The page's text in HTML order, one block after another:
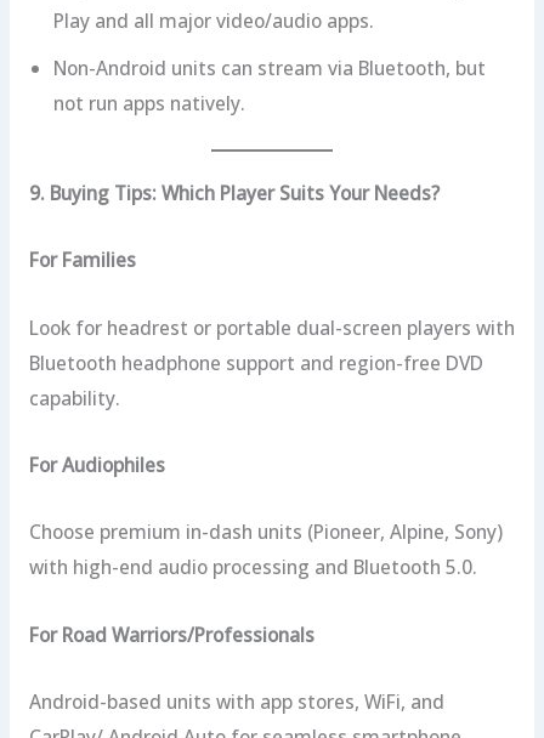
Play and all major video/audio apps.
Non-Android units can stream via Bluetooth, but
not run apps natively.
9. Buying Tips: Which Player Suits Your Needs?
For Families
Look for headrest or portable dual-screen players with
Bluetooth headphone support and region-free DVD
capability.
For Audiophiles
Choose premium in-dash units (Pioneer, Alpine, Sony)
with high-end audio processing and Bluetooth 5.0.
For Road Warriors/Professionals
Android-based units with app stores, WiFi, and